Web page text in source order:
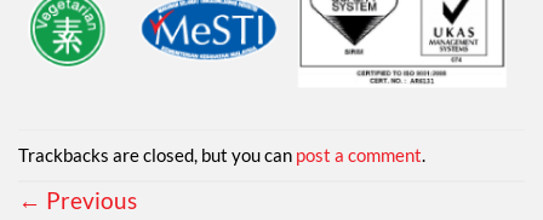
Trackbacks are closed, but you can post a comment.
← Previous